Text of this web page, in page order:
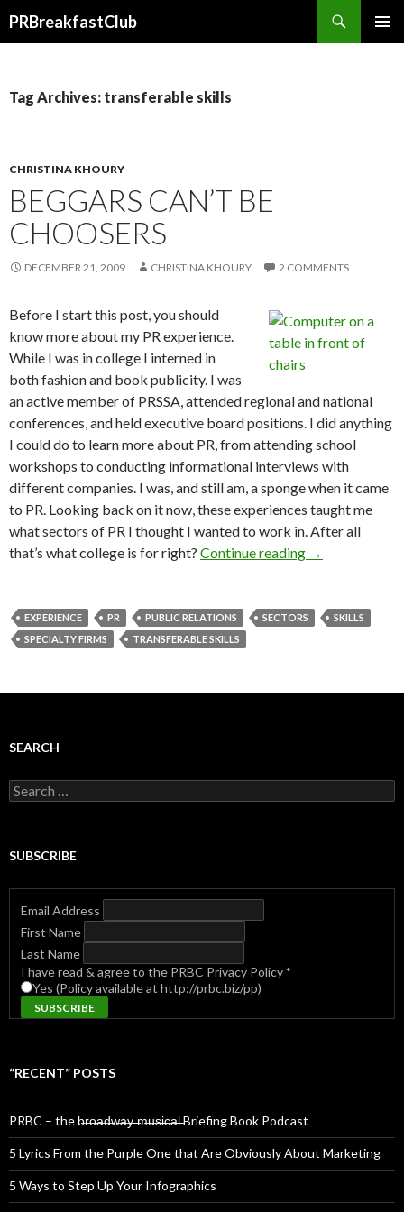
PRBreakfastClub
Tag Archives: transferable skills
CHRISTINA KHOURY
BEGGARS CAN’T BE
CHOOSERS
DECEMBER 21, 2009 CHRISTINA KHOURY 2 COMMENTS
Before I start this post, you should
know more about my PR experience.
While I was in college I interned in
both fashion and book publicity. I was
an active member of PRSSA, attended regional and national
conferences, and held executive board positions. I did anything
I could do to learn more about PR, from attending school
workshops to conducting informational interviews with
different companies. I was, and still am, a sponge when it came
to PR. Looking back on it now, these experiences taught me
what sectors of PR I thought I wanted to work in. After all
that’s what college is for right? Continue reading →
EXPERIENCE PR PUBLIC RELATIONS SECTORS
SKILLS
SPECIALTY FIRMS
TRANSFERABLE SKILLS
SEARCH
Search
for:
SUBSCRIBE
Email Address
First Name
Last Name
I have read & agree to the PRBC Privacy Policy*
Yes (Policy available at http://prbc.biz/pp)
“RECENT” POSTS
PRBC – the b̶r̶o̶a̶d̶w̶a̶y̶ ̶m̶u̶s̶i̶c̶a̶l̶ Briefing Book Podcast
5 Lyrics From the Purple One that Are Obviously About Marketing
5 Ways to Step Up Your Infographics